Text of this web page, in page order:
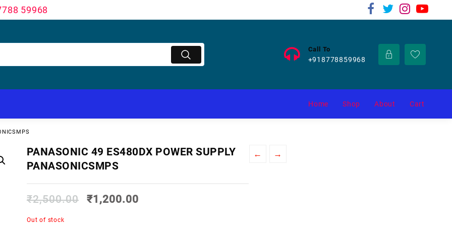
59968
Call To
+918778859968
Home Shop About Cart
← →
PANASONIC 49 ES480DX POWER SUPPLY
PANASONICSMPS
₹2,500.00 ₹1,200.00
Out of stock